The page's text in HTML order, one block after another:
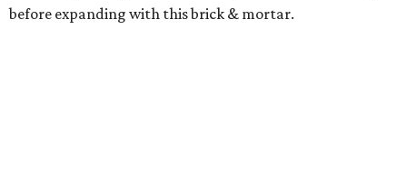
before expanding with this brick & mortar.